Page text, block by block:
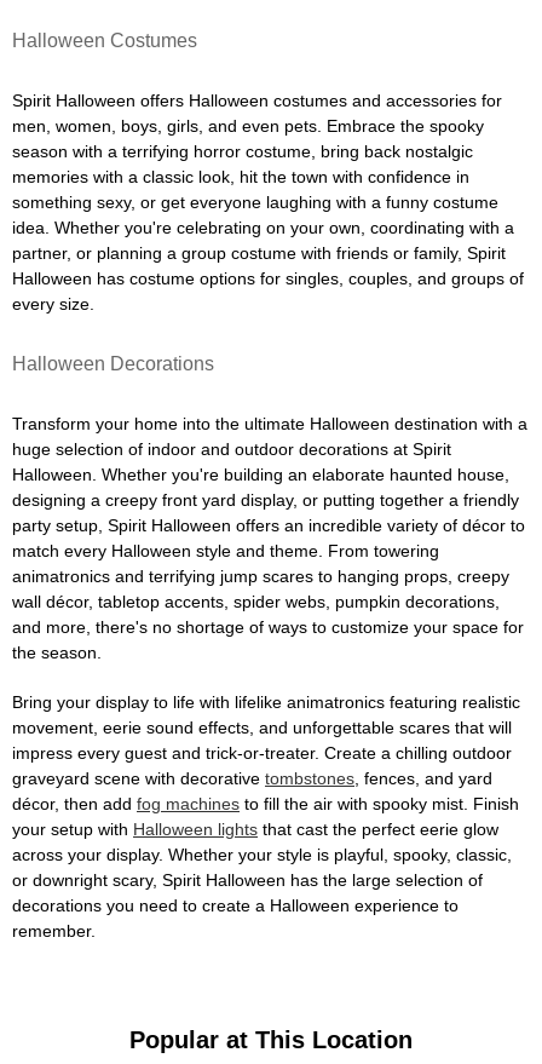
Halloween Costumes
Spirit Halloween offers Halloween costumes and accessories for
men, women, boys, girls, and even pets. Embrace the spooky
season with a terrifying horror costume, bring back nostalgic
memories with a classic look, hit the town with confidence in
something sexy, or get everyone laughing with a funny costume
idea. Whether you're celebrating on your own, coordinating with a
partner, or planning a group costume with friends or family, Spirit
Halloween has costume options for singles, couples, and groups of
every size.
Halloween Decorations
Transform your home into the ultimate Halloween destination with a
huge selection of indoor and outdoor decorations at Spirit
Halloween. Whether you're building an elaborate haunted house,
designing a creepy front yard display, or putting together a friendly
party setup, Spirit Halloween offers an incredible variety of décor to
match every Halloween style and theme. From towering
animatronics and terrifying jump scares to hanging props, creepy
wall décor, tabletop accents, spider webs, pumpkin decorations,
and more, there's no shortage of ways to customize your space for
the season.
Bring your display to life with lifelike animatronics featuring realistic
movement, eerie sound effects, and unforgettable scares that will
impress every guest and trick-or-treater. Create a chilling outdoor
graveyard scene with decorative tombstones , fences, and yard
décor, then add fog machines to fill the air with spooky mist. Finish
your setup with Halloween lights that cast the perfect eerie glow
across your display. Whether your style is playful, spooky, classic,
or downright scary, Spirit Halloween has the large selection of
decorations you need to create a Halloween experience to
remember.
Popular at This Location